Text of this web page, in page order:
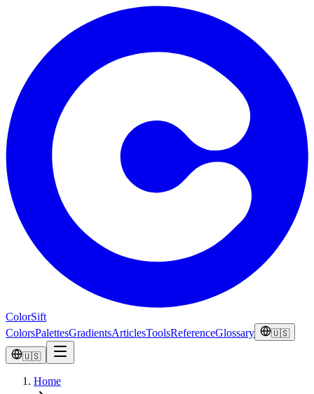
ColorSift
ColorsPalettesGradientsArticlesToolsReferenceGlossary 🇺🇸
🇺🇸
Home